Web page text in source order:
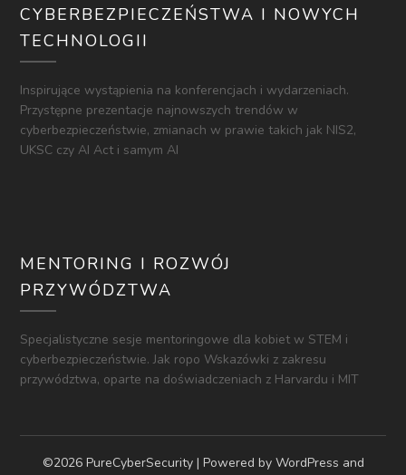
CYBERBEZPIECZEŃSTWA I NOWYCH
TECHNOLOGII
Inspirujące wystąpienia na konferencjach i wydarzeniach.
Przystępne prezentacje najnowszych trendów w
cyberbezpieczeństwie, zmianach w prawie takich jak NIS2,
UKSC czy AI Act i samym AI
MENTORING I ROZWÓJ
PRZYWÓDZTWA
Specjalistyczne sesje mentoringowe dla kobiet w STEM i
cyberbezpieczeństwie. Jak ropo Wskazówki z zakresu
przywództwa, oparte na doświadczeniach z Harvardu i MIT
©2026 PureCyberSecurity | Powered by WordPress and